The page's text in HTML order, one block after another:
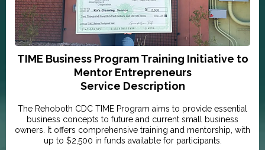
TIME Business Program Training Initiative to
Mentor Entrepreneurs
Service Description
The Rehoboth CDC TIME Program aims to provide essential
business concepts to future and current small business
owners. It offers comprehensive training and mentorship, with
up to $2,500 in funds available for participants.